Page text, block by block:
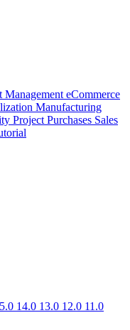
ManagementeCommerce
Manufacturing
ProjectPurchases Sales
14.0 13.0 12.0 11.0